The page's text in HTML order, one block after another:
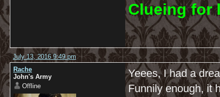
Clueing for
July 13, 2016 9:49 pm
Rache
John's Army
Offline
Yeees, I had a
Funnily enough, it